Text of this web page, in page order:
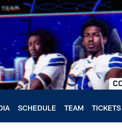
SCHEDULE TEAM TICKETS